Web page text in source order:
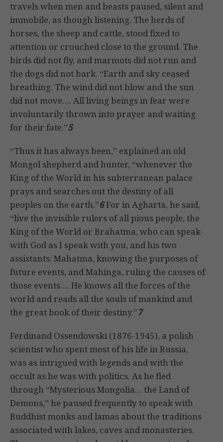
travels when men and beasts paused, silent and
immobile, as though listening. The herds of
horses, the sheep and cattle, stood fixed to
attention or crouched close to the ground. The
birds did not fly, and marmots did not run and
the dogs did not bark. “Earth and sky ceased
breathing. The wind did not blow and the sun
did not move…. All living beings in fear were
involuntarily thrown into prayer and waiting
for their fate.”5
“Thus it has always been,” explained an old
Mongol shepherd and hunter, “whenever the
King of the World in his subterranean palace
prays and searches out the destiny of all
peoples on the earth.”6For in Agharta, he said,
“live the invisible rulers of all pious people, the
King of the World or Brahatma, who can speak
with God as I speak with you, and his two
assistants: Mahatma, knowing the purposes of
future events, and Mahinga, ruling the causes of
those events…. He knows all the forces of the
world and reads all the souls of mankind and
the great book of their destiny.”7
Ferdinand Ossendowski (1876-1945), a polish
scientist who spent most of his life in Russia,
was as intrigued with legends and with the
occult as he was with politics. As he fled
through “Mysterious Mongolia… the Land of
Demons,” he paused frequently to speak with
Buddhist monks and lamas about the traditions
associated with lakes, caves and monasteries.